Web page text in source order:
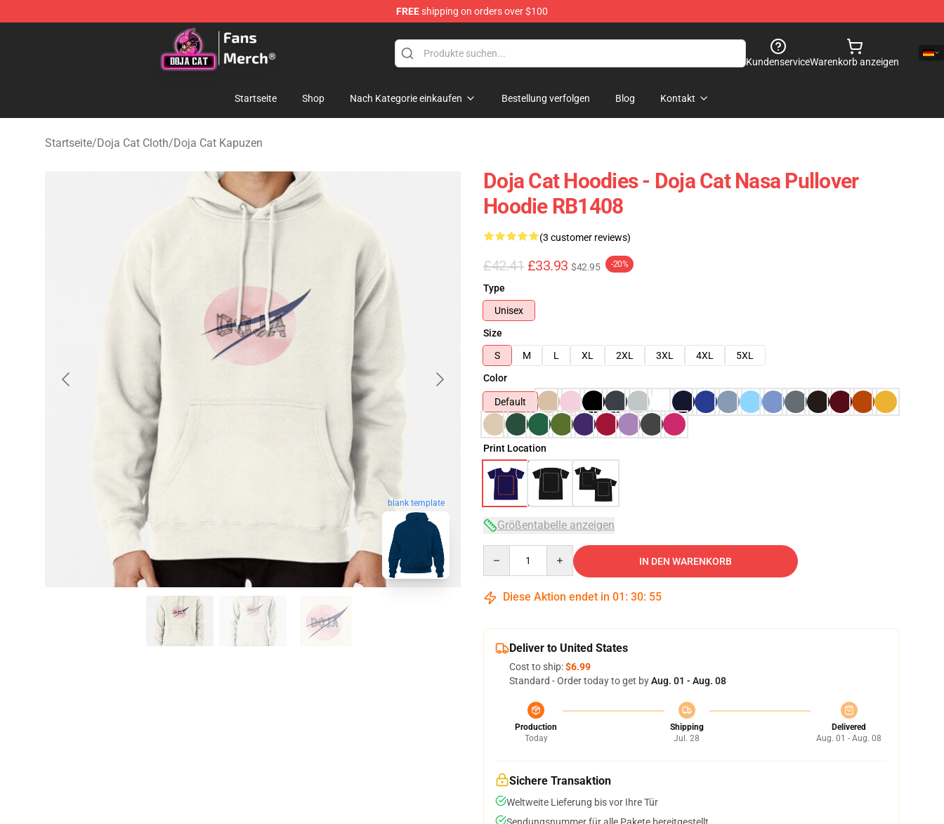
FREEshipping on orders over $100
Doja Cat Store - Official Doja Cat Merchandise Shop
KundenserviceWarenkorb anzeigen
Startseite Shop Nach Kategorie einkaufen Bestellung verfolgen Blog Kontakt
Startseite/Doja Cat Cloth/Doja Cat Kapuzen
blank template
Doja Cat Hoodies - Doja Cat Nasa Pullover
Hoodie RB1408
(3 customer reviews)
£42.41 £33.93 $42.95 -20%
Type
Unisex
Size
S
M L XL 2XL 3XL 4XL
5XL
Color
Default
Print Location
Größentabelle anzeigen
IN DEN WARENKORB
Diese Aktion endet in 01 : 30: 54
Deliver to United States
Cost to ship:$6.99
Standard - Order today to get byAug. 01 - Aug. 08
Production
Today
Shipping
Jul. 28
Delivered
Aug. 01 - Aug. 08
Sichere Transaktion
Weltweite Lieferung bis vor Ihre Tür